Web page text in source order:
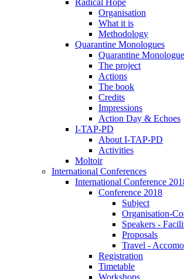
Radical Hope
Organisation
What it is
Methodology
Quarantine Monologues
Quarantine
The project
Actions
The book
Credits
Impressions
Action Day & Echoes
I-TAP-PD
About I-TAP-PD
Activities
Moltoir
International Conferences
International Conference
Conference 2018
Subject
Organisation-
Speakers -
Proposals
Travel -
Registration
Timetable
Workshops